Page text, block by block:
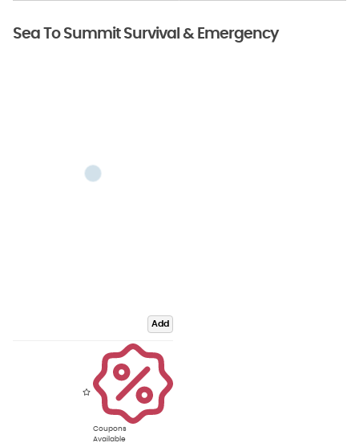
Sea To Summit Survival & Emergency
Add
Coupons
Available